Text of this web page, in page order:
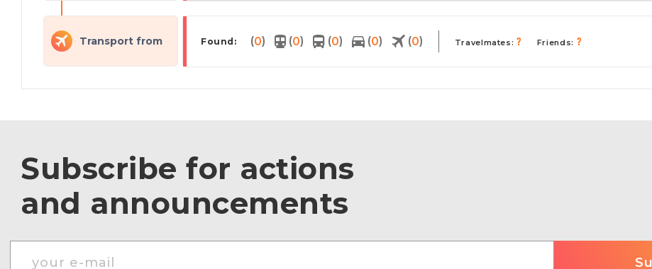
Transport from Found: (0) (0) (0) (0) (0) Travelmates:? Friends: ?
Subscribe for actions
and announcements